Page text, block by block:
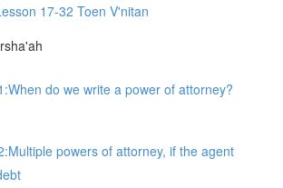
17-32 Toen V'nitan
do we write a power of attorney?
powers of attorney, if the agent